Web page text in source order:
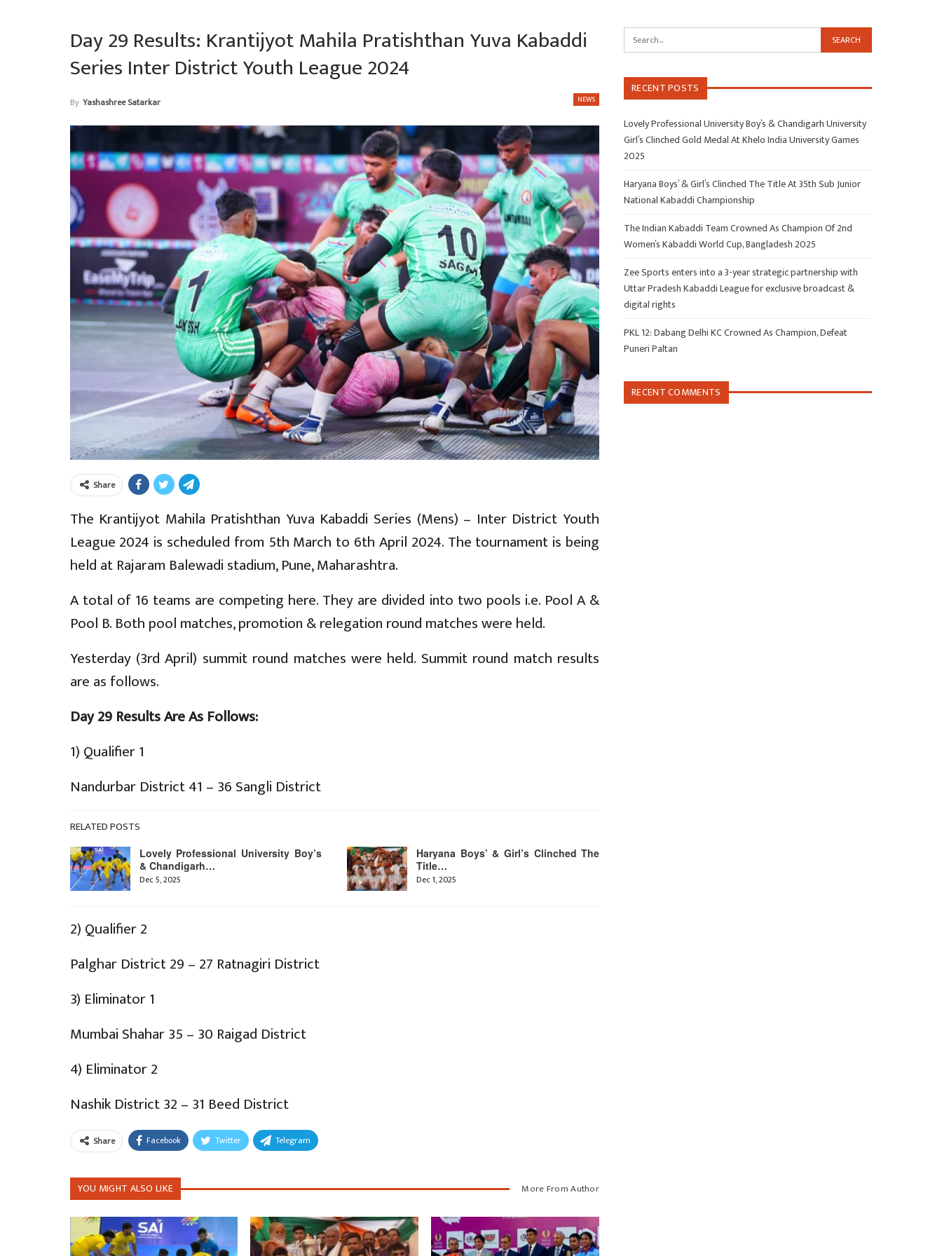
Day 29 Results: Krantijyot Mahila Pratishthan Yuva Kabaddi
Series Inter District Youth League 2024
NEWS
By Yashashree Satarkar
Share
The Krantijyot Mahila Pratishthan Yuva Kabaddi Series (Mens) – Inter District Youth
League 2024 is scheduled from 5th March to 6th April 2024. The tournament is being
held at Rajaram Balewadi stadium, Pune, Maharashtra.
A total of 16 teams are competing here. They are divided into two pools i.e. Pool A &
Pool B. Both pool matches, promotion & relegation round matches were held.
Yesterday (3rd April) summit round matches were held. Summit round match results
are as follows.
Day 29 Results Are As Follows:
1) Qualifier 1
Nandurbar District 41 – 36 Sangli District
RELATED POSTS
Lovely Professional University Boy’s
& Chandigarh…
Dec 5, 2025
Haryana Boys’ & Girl’s Clinched The
Title…
Dec 1, 2025
2) Qualifier 2
Palghar District 29 – 27 Ratnagiri District
3) Eliminator 1
Mumbai Shahar 35 – 30 Raigad District
4) Eliminator 2
Nashik District 32 – 31 Beed District
Share Facebook Twitter Telegram
YOU MIGHT ALSO LIKE More From Author
RECENT POSTS
Lovely Professional University Boy’s & Chandigarh University
Girl’s Clinched Gold Medal At Khelo India University Games
2025
Haryana Boys’ & Girl’s Clinched The Title At 35th Sub Junior
National Kabaddi Championship
The Indian Kabaddi Team Crowned As Champion Of 2nd
Women’s Kabaddi World Cup, Bangladesh 2025
Zee Sports enters into a 3-year strategic partnership with
Uttar Pradesh Kabaddi League for exclusive broadcast &
digital rights
PKL 12: Dabang Delhi KC Crowned As Champion, Defeat
Puneri Paltan
RECENT COMMENTS